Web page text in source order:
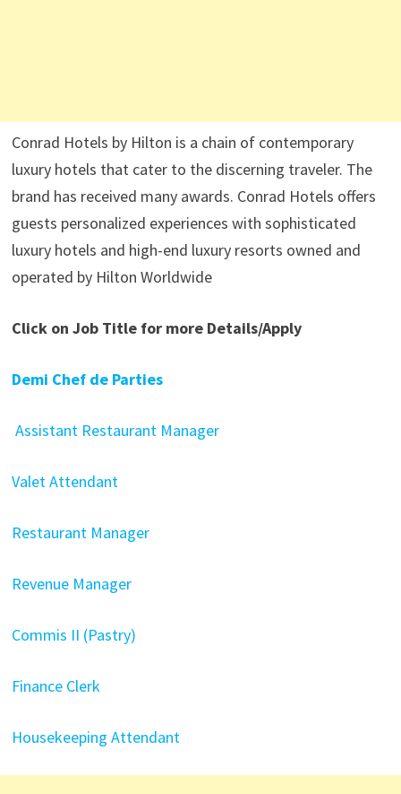
Conrad Hotels by Hilton is a chain of contemporary
luxury hotels that cater to the discerning traveler. The
brand has received many awards. Conrad Hotels offers
guests personalized experiences with sophisticated
luxury hotels and high-end luxury resorts owned and
operated by Hilton Worldwide
Click on Job Title for more Details/Apply
Demi Chef de Parties
Assistant Restaurant Manager
Valet Attendant
Restaurant Manager
Revenue Manager
Commis II (Pastry)
Finance Clerk
Housekeeping Attendant